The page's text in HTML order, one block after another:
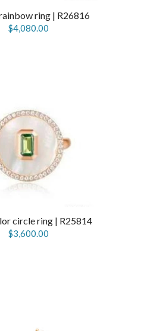
ring | R26816
$4,080.00
circle ring | R25814
$3,600.00